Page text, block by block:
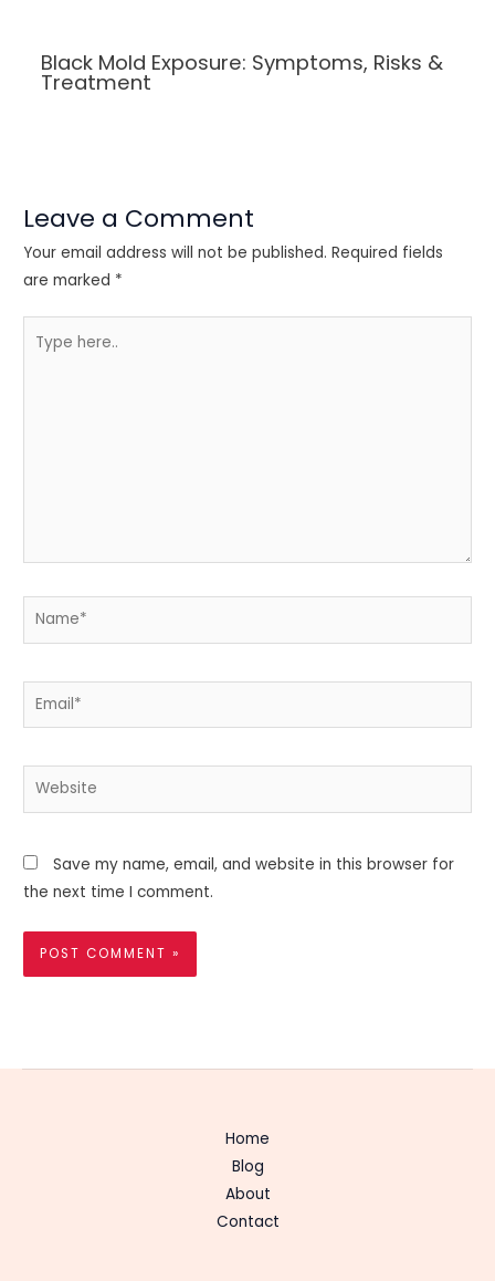
Black Mold Exposure: Symptoms, Risks &
Treatment
Leave a Comment
Your email address will not be published. Required fields
are marked *
here..
Name*
Email*
Website
Save my name, email, and website in this browser for
the next time I comment.
Home
Blog
About
Contact